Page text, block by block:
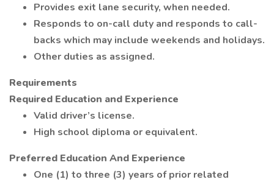
Provides exit lane security, when needed.
Responds to on-call duty and responds to call-
backs which may include weekends and holidays.
Other duties as assigned.
Requirements
Required Education and Experience
Valid driver’s license.
High school diploma or equivalent.
Preferred Education And Experience
One (1) to three (3) years of prior related